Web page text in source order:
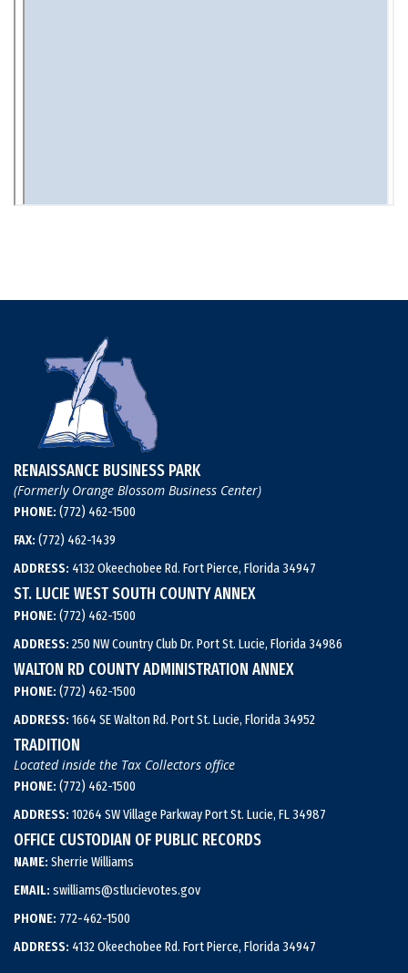
RENAISSANCE BUSINESS PARK
(Formerly Orange Blossom Business Center)
PHONE: (772) 462-1500
FAX: (772) 462-1439
ADDRESS: 4132 Okeechobee Rd. Fort Pierce, Florida 34947
ST. LUCIE WEST SOUTH COUNTY ANNEX
PHONE: (772) 462-1500
ADDRESS: 250 NW Country Club Dr. Port St. Lucie, Florida 34986
WALTON RD COUNTY ADMINISTRATION ANNEX
PHONE: (772) 462-1500
ADDRESS: 1664 SE Walton Rd. Port St. Lucie, Florida 34952
TRADITION
Located inside the Tax Collectors office
PHONE: (772) 462-1500
ADDRESS: 10264 SW Village Parkway Port St. Lucie, FL 34987
OFFICE CUSTODIAN OF PUBLIC RECORDS
NAME: Sherrie Williams
EMAIL: swilliams@stlucievotes.gov
PHONE: 772-462-1500
ADDRESS: 4132 Okeechobee Rd. Fort Pierce, Florida 34947